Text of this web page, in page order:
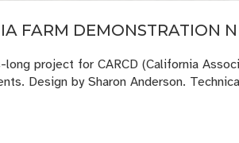
FARM DEMONSTRATION
long project for CARCD (California
Design by Sharon Anderson.